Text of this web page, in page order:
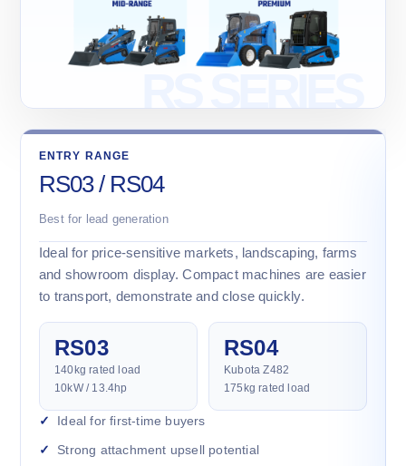
ENTRY RANGE
RS03 / RS04
Best for lead generation
Ideal for price-sensitive markets, landscaping, farms
and showroom display. Compact machines are easier
to transport, demonstrate and close quickly.
RS03
140kg rated load
10kW / 13.4hp
RS04
Kubota Z482
175kg rated load
Ideal for first-time buyers
Strong attachment upsell potential